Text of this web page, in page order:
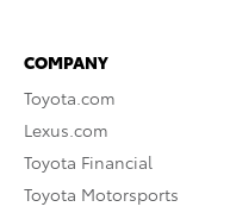
COMPANY
Toyota.com
Lexus.com
Toyota Financial
Toyota Motorsports